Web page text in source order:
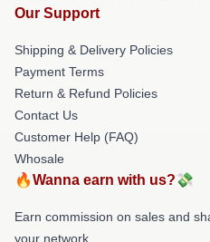
Our Support
Shipping & Delivery Policies
Payment Terms
Return & Refund Policies
Contact Us
Customer Help (FAQ)
Whosale
🔥Wanna earn with us?💸
Earn commission on sales and
your network.